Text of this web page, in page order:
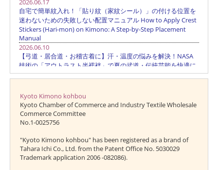
Kyoto Kimono kohbou
Kyoto Chamber of Commerce and Industry Textile Wholesale
Commerce Committee
No.1-0025756
"Kyoto Kimono kohbou" has been registered as a brand of
Tahara Ichi Co., Ltd. from the Patent Office No. 5030029
Trademark application 2006 -082086).